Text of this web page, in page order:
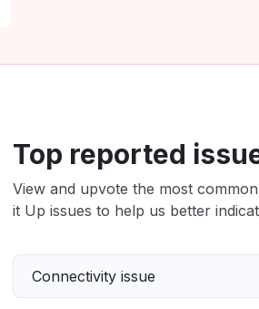
Top reported
View and upvote the most
it Up issues to help us better
Connectivity issue